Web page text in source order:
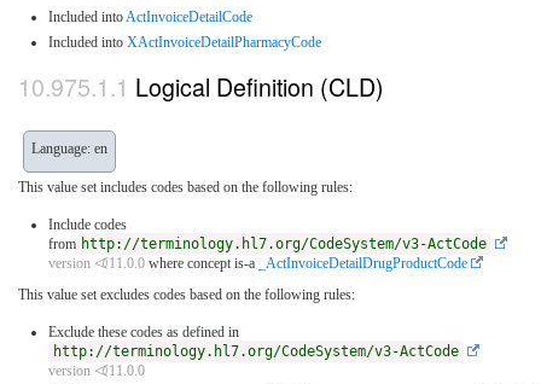
Included into ActInvoiceDetailCode
Included into XActInvoiceDetailPharmacyCode
Logical Definition (CLD)
Language: en
This value set includes codes based on the following rules:
Include codes
from http://terminology.hl7.org/CodeSystem/v3-ActCode
version ⏿11.0.0 where concept is-a
_ActInvoiceDetailDrugProductCode
This value set excludes codes based on the following rules:
Exclude these codes as defined in
http://terminology.hl7.org/CodeSystem/v3-ActCode
version ⏿11.0.0